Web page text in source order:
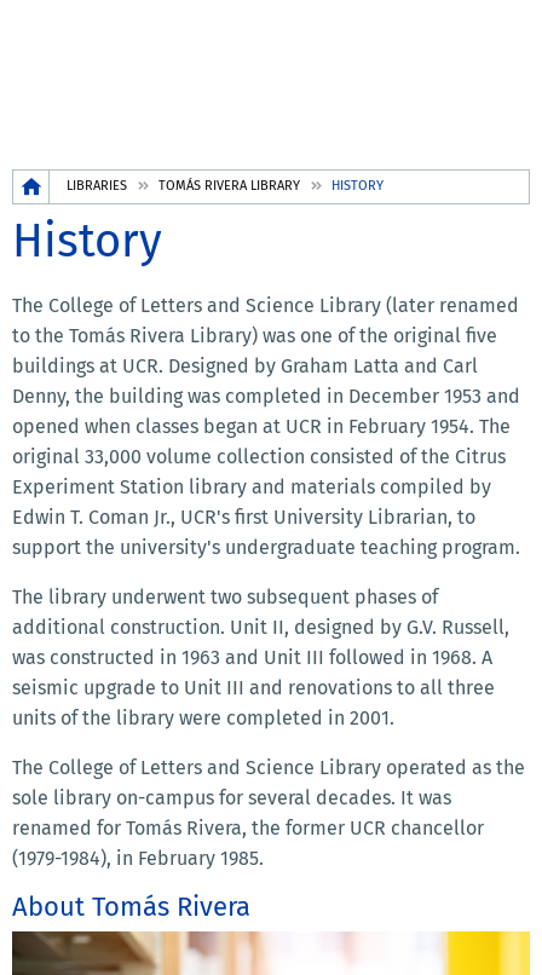
Breadcrumb
LIBRARIES TOMÁS RIVERA LIBRARY HISTORY
History
The College of Letters and Science Library (later renamed
to the Tomás Rivera Library) was one of the original five
buildings at UCR. Designed by Graham Latta and Carl
Denny, the building was completed in December 1953 and
opened when classes began at UCR in February 1954. The
original 33,000 volume collection consisted of the Citrus
Experiment Station library and materials compiled by
Edwin T. Coman Jr., UCR's first University Librarian, to
support the university's undergraduate teaching program.
The library underwent two subsequent phases of
additional construction. Unit II, designed by G.V. Russell,
was constructed in 1963 and Unit III followed in 1968. A
seismic upgrade to Unit III and renovations to all three
units of the library were completed in 2001.
The College of Letters and Science Library operated as the
sole library on-campus for several decades. It was
renamed for Tomás Rivera, the former UCR chancellor
(1979-1984), in February 1985.
About Tomás Rivera